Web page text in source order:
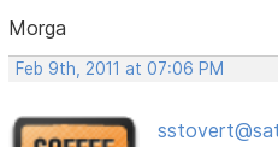
Morga
Feb 9th, 2011 at 07:06 PM